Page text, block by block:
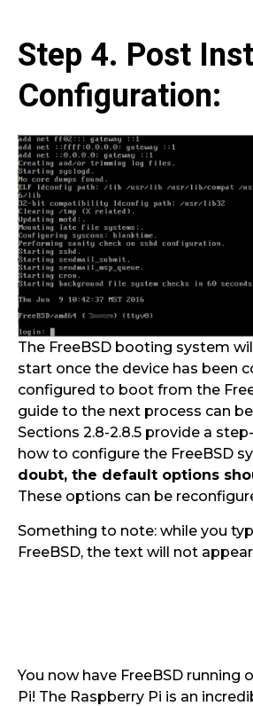
Step 4. Post
Configuration:
The FreeBSD booting system
start once the device has been
configured to boot from the
guide to the next process can
Sections 2.8-2.8.5 provide a
how to configure the FreeBSD
doubt, the default options
These options can be
Something to note: while you
FreeBSD, the text will not
You now have FreeBSD running
Pi! The Raspberry Pi is an